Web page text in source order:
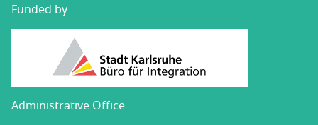
Funded by
Administrative Office